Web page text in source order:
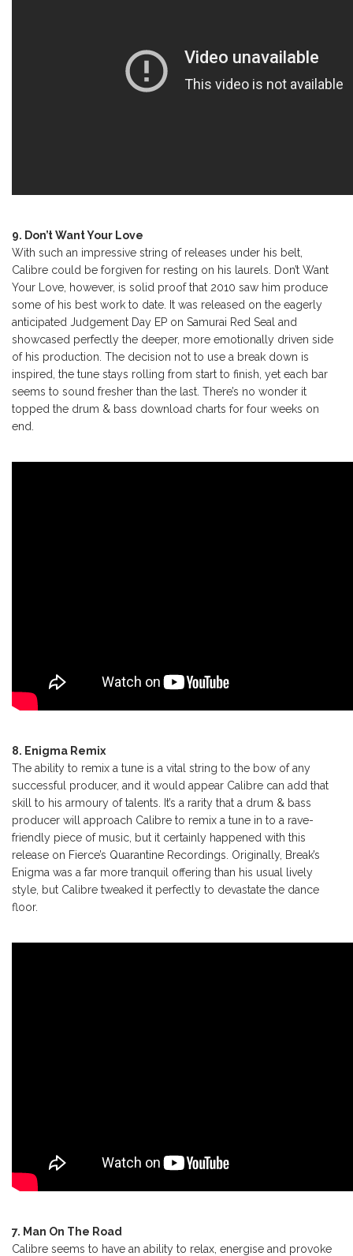
9. Don’t Want Your Love
With such an impressive string of releases under his belt,
Calibre could be forgiven for resting on his laurels. Don’t Want
Your Love, however, is solid proof that 2010 saw him produce
some of his best work to date. It was released on the eagerly
anticipated Judgement Day EP on Samurai Red Seal and
showcased perfectly the deeper, more emotionally driven side
of his production. The decision not to use a break down is
inspired, the tune stays rolling from start to finish, yet each bar
seems to sound fresher than the last. There’s no wonder it
topped the drum & bass download charts for four weeks on
end.
8. Enigma Remix
The ability to remix a tune is a vital string to the bow of any
successful producer, and it would appear Calibre can add that
skill to his armoury of talents. It’s a rarity that a drum & bass
producer will approach Calibre to remix a tune in to a rave-
friendly piece of music, but it certainly happened with this
release on Fierce’s Quarantine Recordings. Originally, Break’s
Enigma was a far more tranquil offering than his usual lively
style, but Calibre tweaked it perfectly to devastate the dance
floor.
7. Man On The Road
Calibre seems to have an ability to relax, energise and provoke